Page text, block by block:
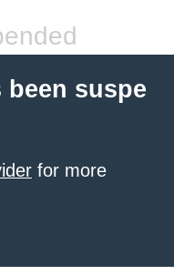
suspe
for more